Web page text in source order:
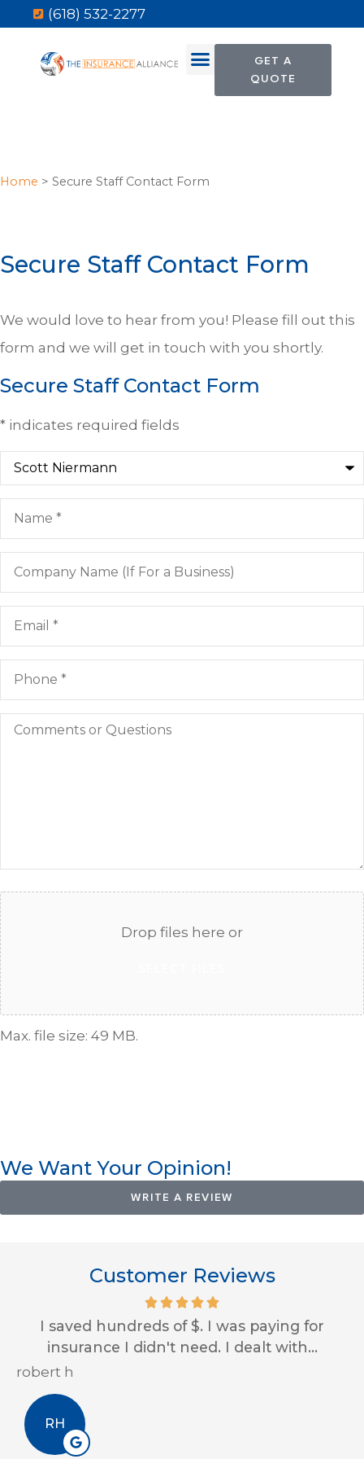
(618) 532-2277
GET A
QUOTE
Home > Secure Staff Contact Form
Secure Staff Contact Form
We would love to hear from you! Please fill out this
form and we will get in touch with you shortly.
Secure Staff Contact Form
* indicates required fields
Recipient*
Name*
Company
Name
Business)
Email*
Phone*
Comments
Attach
File(s)
Drop files here or
Max. file size: 49 MB.
We Want Your Opinion!
WRITE A REVIEW
Customer Reviews
I saved hundreds of $. I was paying for
insurance I didn't need. I dealt with...
robert h
RH